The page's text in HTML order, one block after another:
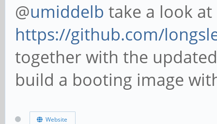
@umiddelb take a look
https://github.com/
together with the
build a booting image
Website